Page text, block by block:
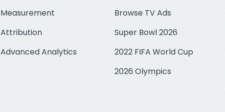
Measurement
Attribution
Advanced Analytics
Browse TV Ads
Super Bowl 2026
2022 FIFA World Cup
2026 Olympics